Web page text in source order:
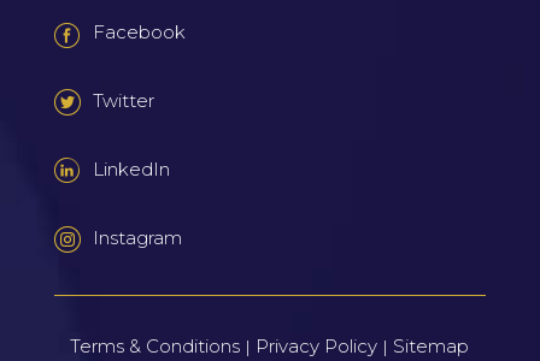
Facebook
Twitter
LinkedIn
Instagram
Terms & Conditions | Privacy Policy | Sitemap